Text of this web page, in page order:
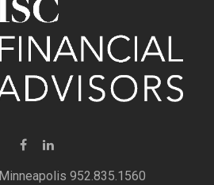
Minneapolis 952.835.1560